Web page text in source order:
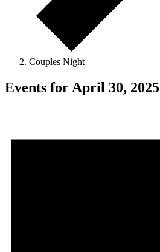
Couples Night
Events for April 30, 2025